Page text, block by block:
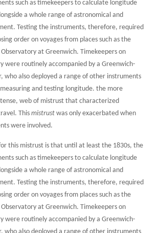
such as timekeepers to calculate longitude
a whole range of astronomical and
Testing the instruments, therefore, required
order on voyages from places such as the
at Greenwich. Timekeepers on
were routinely accompanied by a Greenwich-
who also deployed a range of other instruments
and testing longitude. the more
web of mistrust that characterized
This mistrust was only exacerbated when
were involved.
this mistrust is that until at least the 1830s, the
such as timekeepers to calculate longitude
a whole range of astronomical and
Testing the instruments, therefore, required
order on voyages from places such as the
at Greenwich. Timekeepers on
were routinely accompanied by a Greenwich-